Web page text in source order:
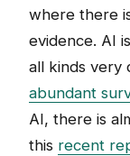
where there
evidence. AI
all kinds very
abundant
AI, there is
this recent